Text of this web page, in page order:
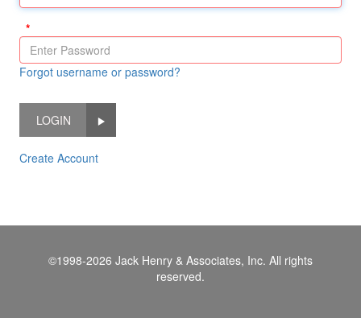
Forgot username or password?
LOGIN
Create Account
©1998-2026 Jack Henry & Associates, Inc. All rights
reserved.